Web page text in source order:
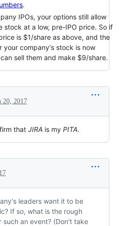
.
IPOs, your options still allow
stock at a low, pre-IPO price. So if
is $1/share as above, and the
your company's stock is now
sell them and make $9/share.
20, 2017
that JIRA is my PITA.
leaders want it to be
If so, what is the rough
such an event? (Don't take